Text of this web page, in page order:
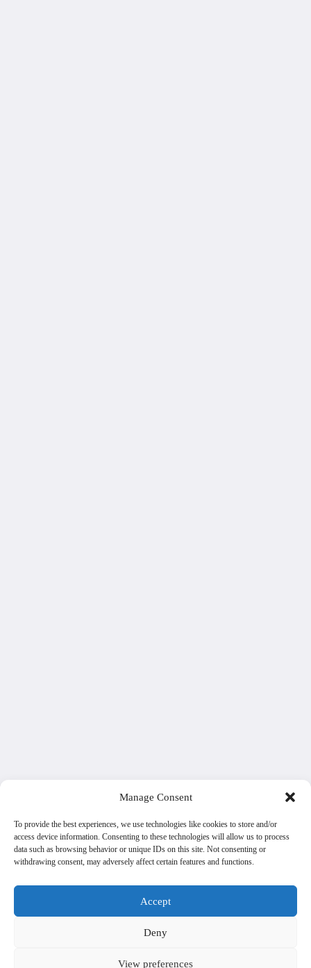
Manage Consent
To provide the best experiences, we use technologies like cookies to store and/or
access device information. Consenting to these technologies will allow us to process
data such as browsing behavior or unique IDs on this site. Not consenting or
withdrawing consent, may adversely affect certain features and functions.
Accept
Deny
View preferences